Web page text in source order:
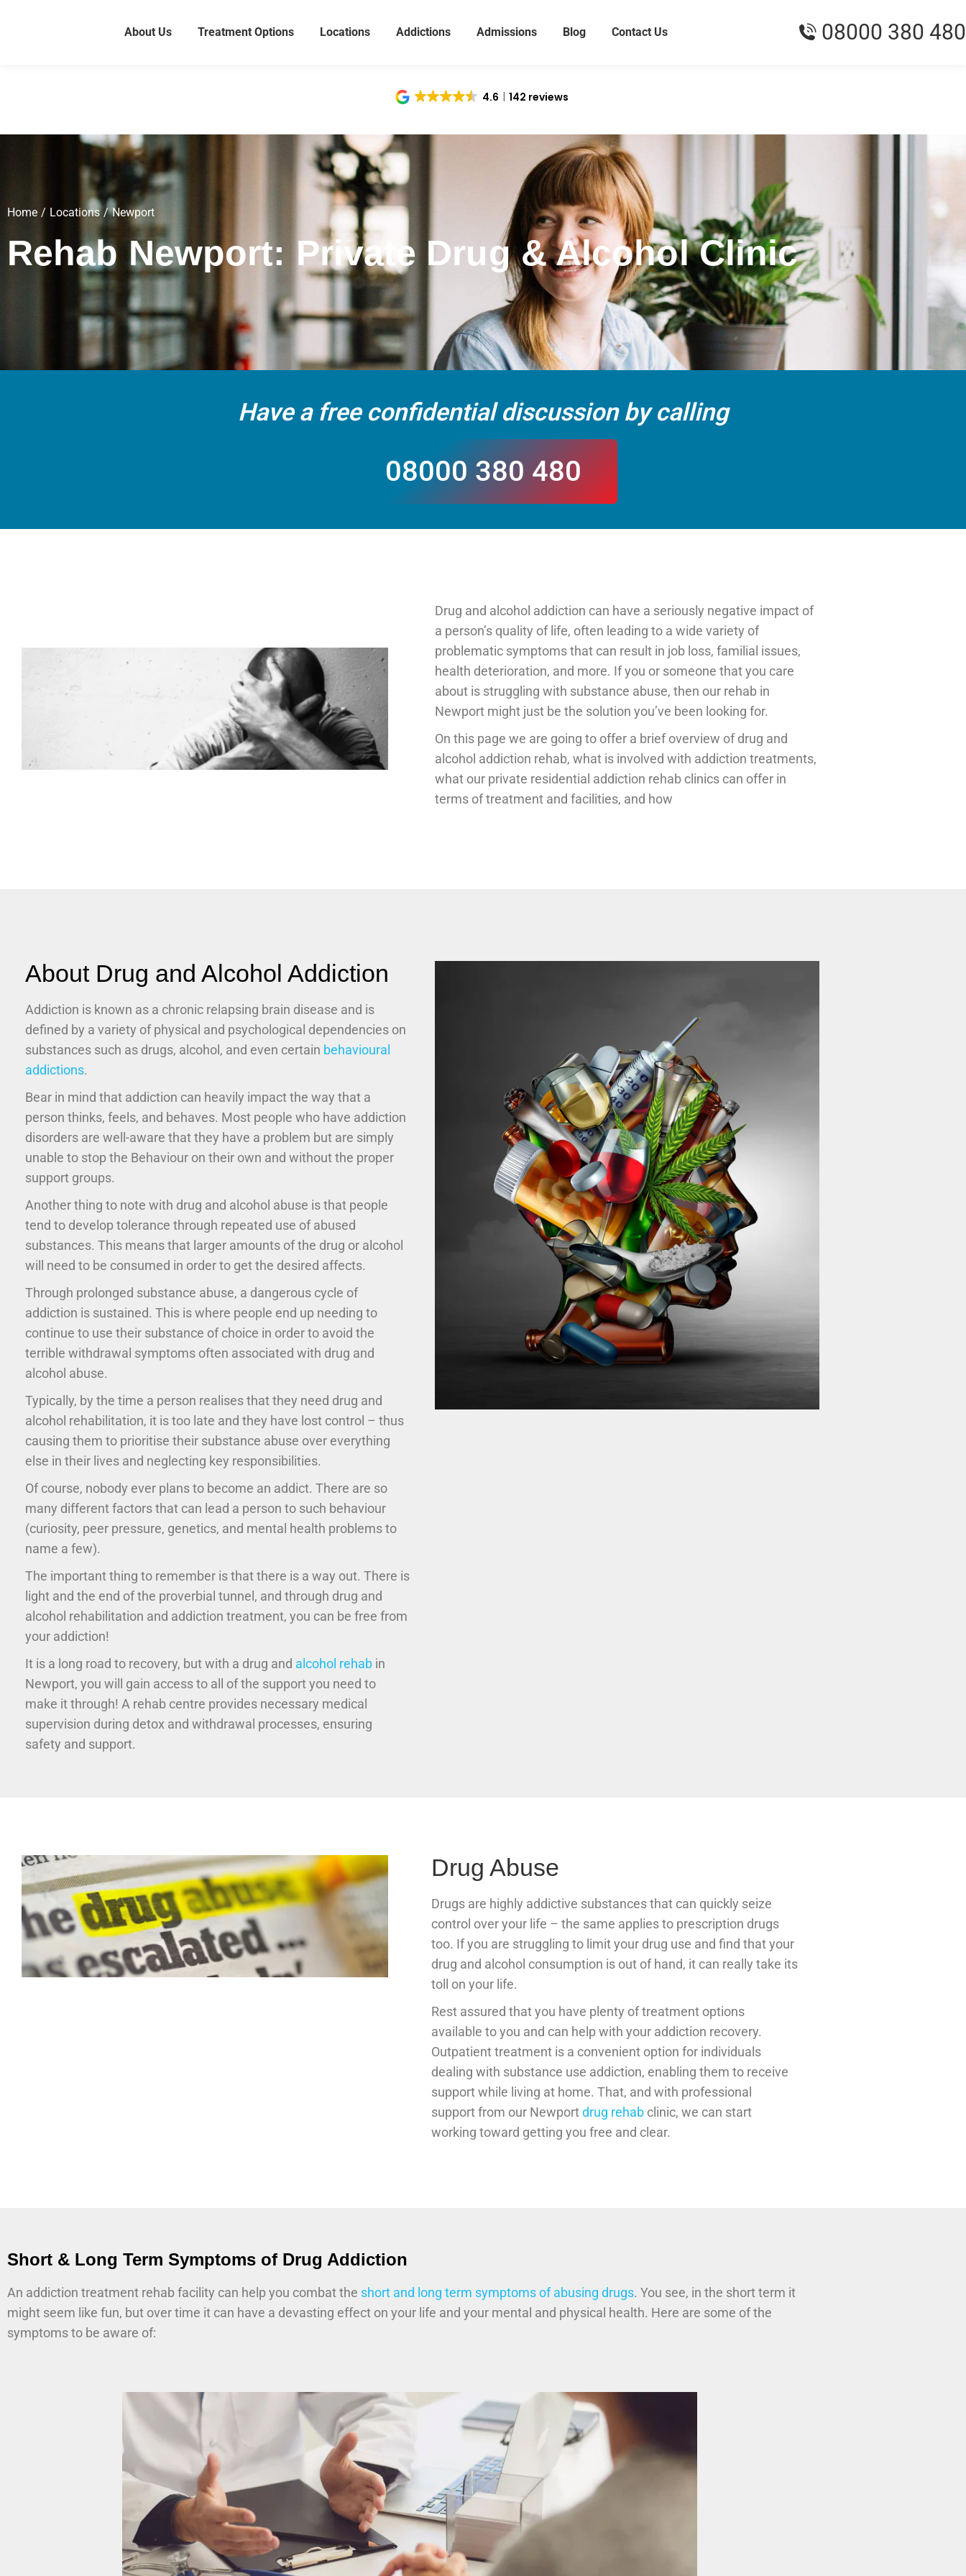
About Us Treatment Options Locations Addictions Admissions Blog Contact Us 08000 380 480
4.6 142 reviews
You are here:
Home Locations Newport
Rehab Newport: Private Drug & Alcohol Clinic
Have a free confidential discussion by calling
08000 380 480
Drug and alcohol addiction can have a seriously negative impact of
a person’s quality of life, often leading to a wide variety of
problematic symptoms that can result in job loss, familial issues,
health deterioration, and more. If you or someone that you care
about is struggling with substance abuse, then our rehab in
Newport might just be the solution you’ve been looking for.
On this page we are going to offer a brief overview of drug and
alcohol addiction rehab, what is involved with addiction treatments,
what our private residential addiction rehab clinics can offer in
terms of treatment and facilities, and how
About Drug and Alcohol Addiction
Addiction is known as a chronic relapsing brain disease and is
defined by a variety of physical and psychological dependencies on
substances such as drugs, alcohol, and even certain behavioural
addictions.
Bear in mind that addiction can heavily impact the way that a
person thinks, feels, and behaves. Most people who have addiction
disorders are well-aware that they have a problem but are simply
unable to stop the Behaviour on their own and without the proper
support groups.
Another thing to note with drug and alcohol abuse is that people
tend to develop tolerance through repeated use of abused
substances. This means that larger amounts of the drug or alcohol
will need to be consumed in order to get the desired affects.
Through prolonged substance abuse, a dangerous cycle of
addiction is sustained. This is where people end up needing to
continue to use their substance of choice in order to avoid the
terrible withdrawal symptoms often associated with drug and
alcohol abuse.
Typically, by the time a person realises that they need drug and
alcohol rehabilitation, it is too late and they have lost control – thus
causing them to prioritise their substance abuse over everything
else in their lives and neglecting key responsibilities.
Of course, nobody ever plans to become an addict. There are so
many different factors that can lead a person to such behaviour
(curiosity, peer pressure, genetics, and mental health problems to
name a few).
The important thing to remember is that there is a way out. There is
light and the end of the proverbial tunnel, and through drug and
alcohol rehabilitation and addiction treatment, you can be free from
your addiction!
It is a long road to recovery, but with a drug and alcohol rehab in
Newport, you will gain access to all of the support you need to
make it through! A rehab centre provides necessary medical
supervision during detox and withdrawal processes, ensuring
safety and support.
Drug Abuse
Drugs are highly addictive substances that can quickly seize
control over your life – the same applies to prescription drugs
too. If you are struggling to limit your drug use and find that your
drug and alcohol consumption is out of hand, it can really take its
toll on your life.
Rest assured that you have plenty of treatment options
available to you and can help with your addiction recovery.
Outpatient treatment is a convenient option for individuals
dealing with substance use addiction, enabling them to receive
support while living at home. That, and with professional
support from our Newportdrug rehab clinic, we can start
working toward getting you free and clear.
Short & Long Term Symptoms of Drug Addiction
An addiction treatment rehab facility can help you combat the short and long term symptoms of abusing drugs. You see, in the short term it
might seem like fun, but over time it can have a devasting effect on your life and your mental and physical health. Here are some of the
symptoms to be aware of: